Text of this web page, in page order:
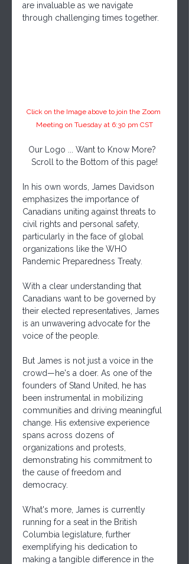
are invaluable as we navigate
through challenging times together.
Click on the Image above to join the Zoom
Meeting on Tuesday at 6:30 pm CST
Our Logo ... Want to Know More?
Scroll to the Bottom of this page!
In his own words, James Davidson
emphasizes the importance of
Canadians uniting against threats to
civil rights and personal safety,
particularly in the face of global
organizations like the WHO
Pandemic Preparedness Treaty.
With a clear understanding that
Canadians want to be governed by
their elected representatives, James
is an unwavering advocate for the
voice of the people.
But James is not just a voice in the
crowd—he's a doer. As one of the
founders of Stand United, he has
been instrumental in mobilizing
communities and driving meaningful
change. His extensive experience
spans across dozens of
organizations and protests,
demonstrating his commitment to
the cause of freedom and
democracy.
What's more, James is currently
running for a seat in the British
Columbia legislature, further
exemplifying his dedication to
making a tangible difference in the